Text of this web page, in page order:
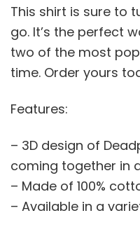
This shirt is sure to
go. It’s the perfect
two of the most
time. Order yours
Features:
– 3D design of
coming together in
– Made of 100%
– Available in a